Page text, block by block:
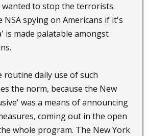
to stop the terrorists.
NSA spying on Americans if it's
is made palatable amongst
routine daily use of such
the norm, because the New
was a means of announcing
coming out in the open
whole program. The New York